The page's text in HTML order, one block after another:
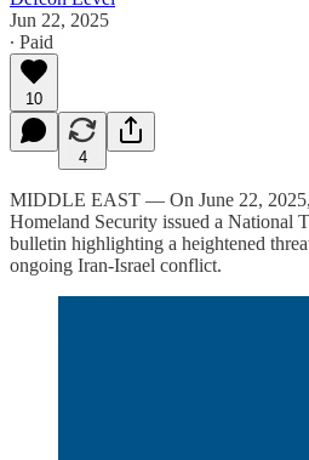
Jun 22, 2025
∙ Paid
10
4
MIDDLE EAST — On June 22,
Homeland Security issued a National
bulletin highlighting a heightened
ongoing Iran-Israel conflict.